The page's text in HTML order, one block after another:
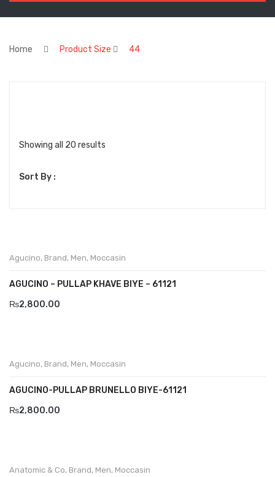
WOMEN
Shoes
Classic
Grisport Active
Grisport Safety
Sandles & slippers
Sports
Home Product Size 44
Showing all 20 results
Sort By :
Agucino, Brand, Men, Moccasin
AGUCINO – PULLAP KHAVE BIYE – 61121
₨2,800.00
Agucino, Brand, Men, Moccasin
AGUCINO-PULLAP BRUNELLO BIYE-61121
₨2,800.00
Anatomic & Co, Brand, Men, Moccasin